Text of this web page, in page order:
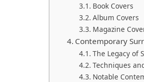
Book Covers
Album Covers
Magazine
Contemporary
The Legacy of
Techniques
Notable